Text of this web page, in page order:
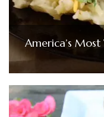
America’s